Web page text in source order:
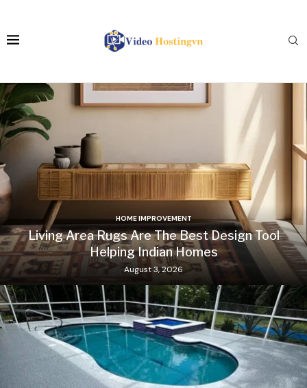
HOME IMPROVEMENT
Living Area Rugs Are The Best Design Tool
Helping Indian Homes
August 3, 2026